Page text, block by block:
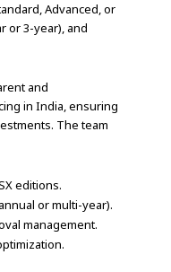
Advanced, or
or 3-year), and
and
in India, ensuring
The team
editions.
or multi-year).
management.